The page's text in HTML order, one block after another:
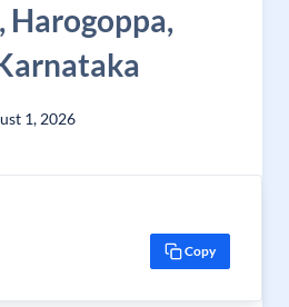
Harogoppa,
1, 2026
Copy